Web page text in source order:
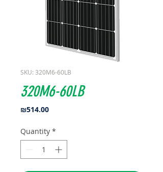
SKU: 320M6-60LB
320M6-60LB
₪514.00Price
Quantity *